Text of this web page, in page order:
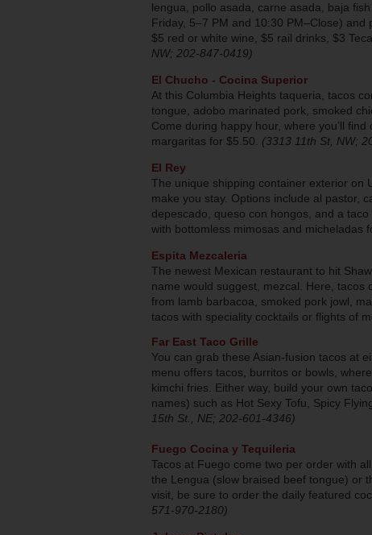
lengua, pollo asada, carne asada, baja
Friday, 5–7 PM and 10:30 PM–Close)
$5 red or white wine, $5 rail drinks, $3
NW; 202-847-0419)
El Chucho - Cocina Superior
At this Columbia Heights taqueria, tacos
tongue, adobo marinated pork, smoked
Come during happy hour, where you’ll
margaritas for $5.50. (3313 11th St, NW;
El Rey
The unique shipping container exterior on
make you stay. Options include al pastor,
depescado, queso con hongos, and a
with bottomless mimosas and micheladas
Espita Mezcaleria
The newest Mexican restaurant to hit
name would suggest, mezcal. Here,
from lamb barbacoa, smoked pork jowl,
tacos with speciality cocktails or flights of
Far East Taco Grille
You can grab these Asian-fusion tacos at
menu offers tacos, burritos or bowls,
kimchi fries. Either way, build your own
names) such as Hot Sexy Tofu, Spicy
15th St., NE; 202-601-4346)
Fuego Cocina y Tequileria
Tacos at Fuego come two per order with
the Lengua (slow braised beef tongue) or
visit, be sure to order the daily featured
571-970-2180)